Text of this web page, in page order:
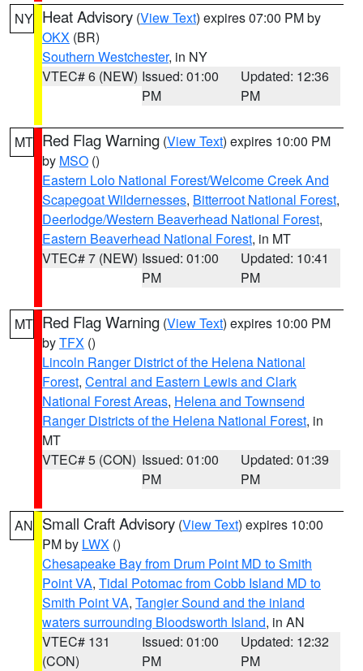
NY Heat Advisory (View Text) expires 07:00 PM by
OKX (BR)
Southern Westchester, in NY
VTEC# 6 (NEW) Issued: 01:00
PM
Updated: 12:36
PM
MT Red Flag Warning (View Text) expires 10:00 PM
by MSO ()
Eastern Lolo National Forest/Welcome Creek And
Scapegoat Wildernesses, Bitterroot National Forest,
Deerlodge/Western Beaverhead National Forest,
Eastern Beaverhead National Forest, in MT
VTEC# 7 (NEW) Issued: 01:00
PM
Updated: 10:41
PM
MT Red Flag Warning (View Text) expires 10:00 PM
byTFX ()
Lincoln Ranger District of the Helena National
Forest, Central and Eastern Lewis and Clark
National Forest Areas, Helena and Townsend
Ranger Districts of the Helena National Forest, in
MT
VTEC# 5 (CON) Issued: 01:00
PM
Updated: 01:39
PM
AN Small Craft Advisory (View Text) expires 10:00
PM by LWX ()
Chesapeake Bay from Drum Point MD to Smith
Point VA, Tidal Potomac from Cobb Island MD to
Smith Point VA, Tangier Sound and the inland
waters surrounding Bloodsworth Island, in AN
VTEC# 131
(CON)
Issued: 01:00
PM
Updated: 12:32
PM